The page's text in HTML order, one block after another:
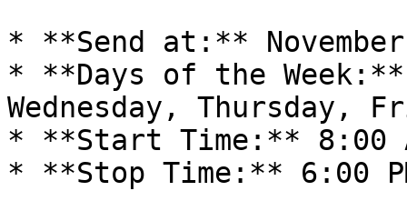
* **Send at:**
* **Days of the Week:**
Wednesday, Thursday,
* **Start Time:** 8:00
* **Stop Time:** 6:00